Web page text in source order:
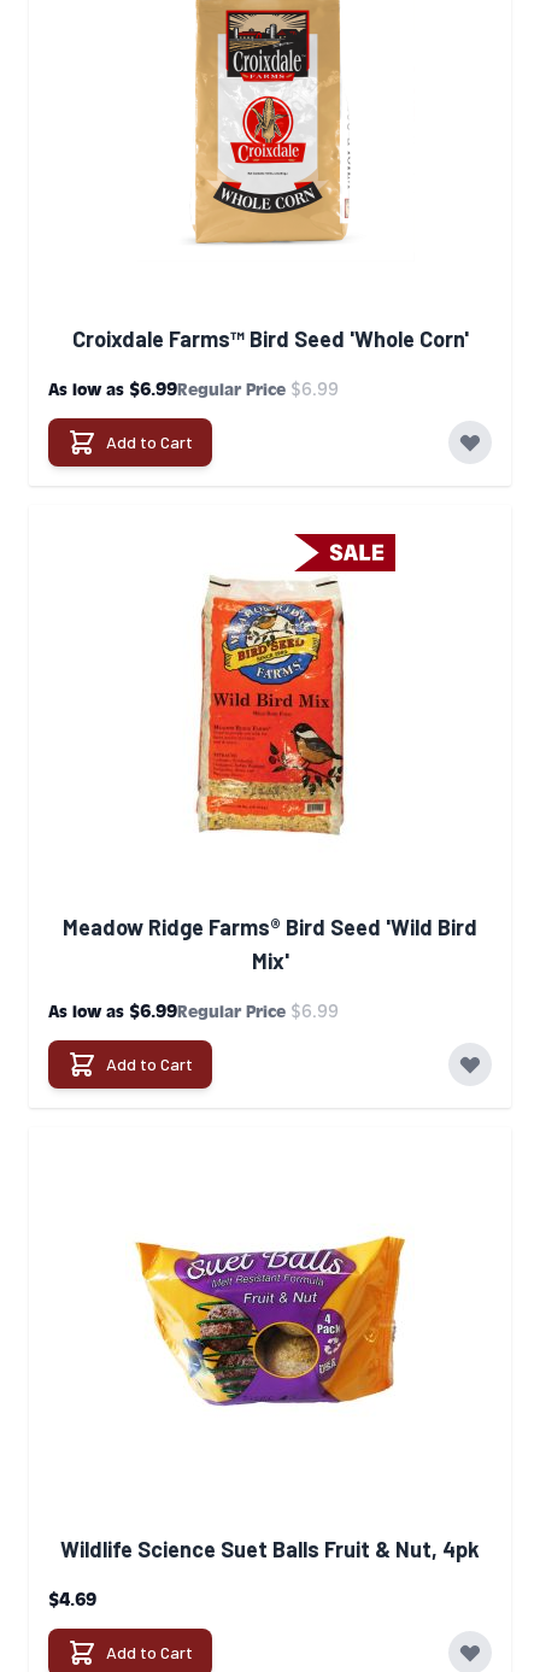
Croixdale Farms™ Bird Seed 'Whole Corn'
As low as $6.99Regular Price $6.99
Add to Cart
Meadow Ridge Farms® Bird Seed 'Wild Bird
Mix'
As low as $6.99Regular Price $6.99
Add to Cart
Wildlife Science Suet Balls Fruit & Nut, 4pk
$4.69
Add to Cart